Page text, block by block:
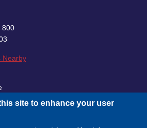
800
Nearby
100
site to enhance your user